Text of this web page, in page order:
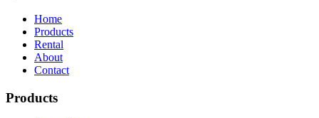
Home
Products
Rental
About
Contact
Products